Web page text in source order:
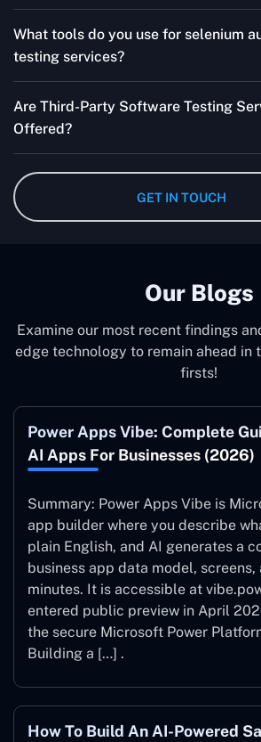
QA support 24/7, globally.
What tools do you use for selenium
testing services?
frameworks we make with Selenium
TestNG, and other tools.
Are Third-Party Software Testing
Offered?
an unbiased review of internally or
software.
GET IN TOUCH
Our Blogs
Examine our most recent findings
edge technology to remain ahead in
firsts!
Power Apps Vibe: Complete
AI Apps For Businesses (2026)
Summary: Power Apps Vibe is
app builder where you describe
plain English, and AI generates a
business app data model,
minutes. It is accessible at
entered public preview in April
the secure Microsoft Power
Building a […] .
How To Build An AI-Powered